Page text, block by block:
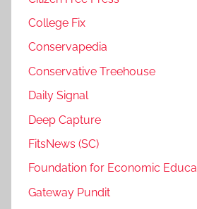
College Fix
Conservapedia
Conservative Treehouse
Daily Signal
Deep Capture
FitsNews (SC)
Foundation for Economic
Gateway Pundit